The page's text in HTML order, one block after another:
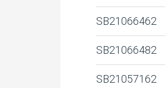
SB21066462
SB21066482
SB21057162